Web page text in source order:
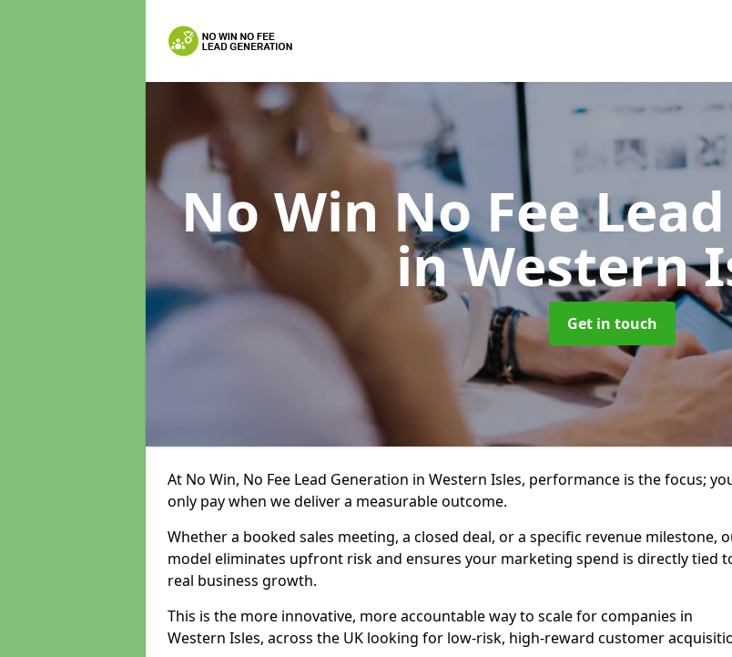
No Win No Fee
in Western
Get in touch
At No Win, No Fee Lead Generation in Western Isles, performance is the focus;
only pay when we deliver a measurable outcome.
Whether a booked sales meeting, a closed deal, or a specific revenue milestone,
model eliminates upfront risk and ensures your marketing spend is directly tied
real business growth.
This is the more innovative, more accountable way to scale for companies in
Western Isles, across the UK looking for low-risk, high-reward customer